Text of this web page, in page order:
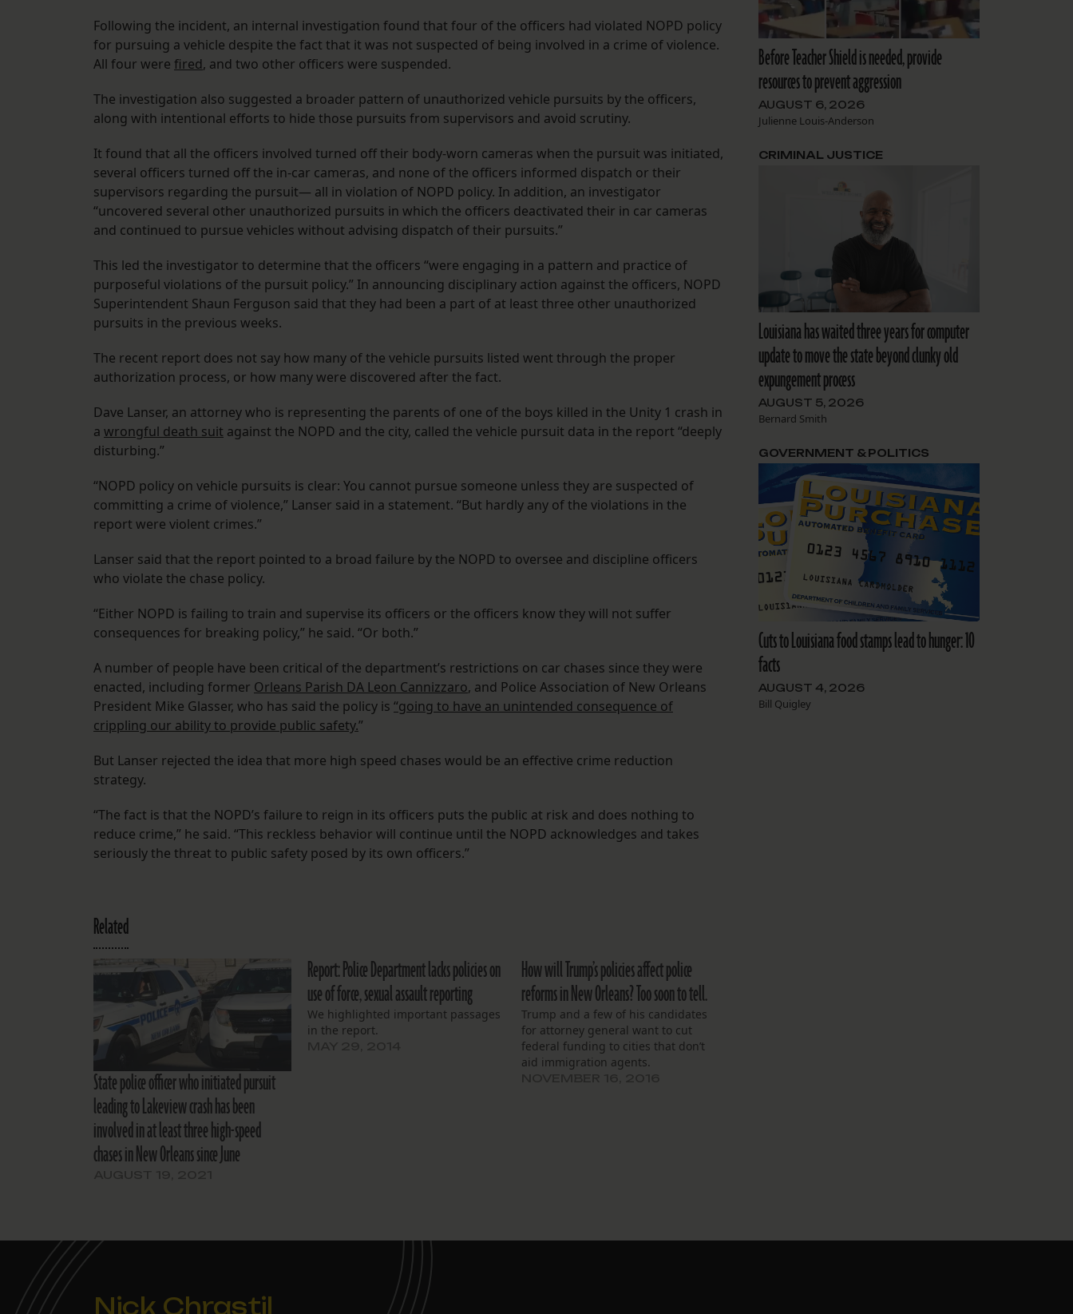
Following the incident, an internal investigation found that four of the officers had violated NOPD policy
for pursuing a vehicle despite the fact that it was not suspected of being involved in a crime of violence.
All four were fired, and two other officers were suspended.
The investigation also suggested a broader pattern of unauthorized vehicle pursuits by the officers,
along with intentional efforts to hide those pursuits from supervisors and avoid scrutiny.
It found that all the officers involved turned off their body-worn cameras when the pursuit was initiated,
several officers turned off the in-car cameras, and none of the officers informed dispatch or their
supervisors regarding the pursuit— all in violation of NOPD policy. In addition, an investigator
“uncovered several other unauthorized pursuits in which the officers deactivated their in car cameras
and continued to pursue vehicles without advising dispatch of their pursuits.”
This led the investigator to determine that the officers “were engaging in a pattern and practice of
purposeful violations of the pursuit policy.” In announcing disciplinary action against the officers, NOPD
Superintendent Shaun Ferguson said that they had been a part of at least three other unauthorized
pursuits in the previous weeks.
The recent report does not say how many of the vehicle pursuits listed went through the proper
authorization process, or how many were discovered after the fact.
Dave Lanser, an attorney who is representing the parents of one of the boys killed in the Unity 1 crash in
a wrongful death suit against the NOPD and the city, called the vehicle pursuit data in the report “deeply
disturbing.”
“NOPD policy on vehicle pursuits is clear: You cannot pursue someone unless they are suspected of
committing a crime of violence,” Lanser said in a statement. “But hardly any of the violations in the
report were violent crimes.”
Lanser said that the report pointed to a broad failure by the NOPD to oversee and discipline officers
who violate the chase policy.
“Either NOPD is failing to train and supervise its officers or the officers know they will not suffer
consequences for breaking policy,” he said. “Or both.”
A number of people have been critical of the department’s restrictions on car chases since they were
enacted, including former Orleans Parish DA Leon Cannizzaro, and Police Association of New Orleans
President Mike Glasser, who has said the policy is “going to have an unintended consequence of
crippling our ability to provide public safety.”
But Lanser rejected the idea that more high speed chases would be an effective crime reduction
strategy.
“The fact is that the NOPD’s failure to reign in its officers puts the public at risk and does nothing to
reduce crime,” he said. “This reckless behavior will continue until the NOPD acknowledges and takes
seriously the threat to public safety posed by its own officers.”
Related
State police officer who initiated pursuit
leading to Lakeview crash has been
involved in at least three high-speed
chases in New Orleans since June
Report: Police Department lacks policies on
use of force, sexual assault reporting
We highlighted important passages
in the report.
How will Trump’s policies affect police
reforms in New Orleans? Too soon to tell.
Trump and a few of his candidates
for attorney general want to cut
federal funding to cities that don’t
aid immigration agents.
Before Teacher Shield is needed, provide
resources to prevent aggression
AUGUST 6, 2026
Julienne Louis-Anderson
Louisiana has waited three years for computer
update to move the state beyond clunky old
expungement process
AUGUST 5, 2026
Bernard Smith
CRIMINAL JUSTICE
Cuts to Louisiana food stamps lead to hunger: 10
facts
AUGUST 4, 2026
Bill Quigley
GOVERNMENT & POLITICS
Nick Chrastil